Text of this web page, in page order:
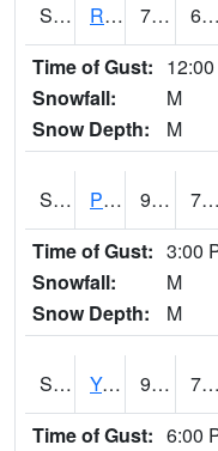
S2036 Rock Springs Pa 79.9 63.7
Time of Gust:
Snowfall:
M
Snow Depth:
M
S2037 Pee Dee 92.3 73.4
Time of Gust: 3:00
Snowfall:
M
Snow Depth:
M
S2038 Youmans Farm 93 72.7
Time of Gust: 6:00